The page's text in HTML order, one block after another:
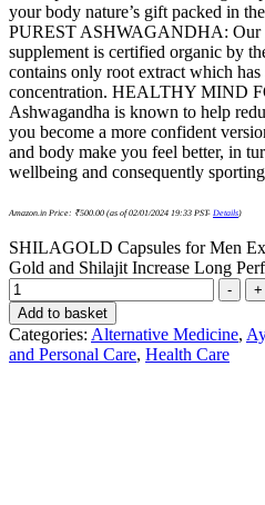
your body nature’s gift packed in
PUREST ASHWAGANDHA: Our
supplement is certified organic by
contains only root extract which
concentration. HEALTHY MIND
Ashwagandha is known to help
you become a more confident
and body make you feel better, in
wellbeing and consequently
Amazon.in Price: ₹500.00 (as of 02/01/2024 19:33 PST- Details)
SHILAGOLD Capsules for Men
Gold and Shilajit Increase Long
-
+
Add to basket
Categories: Alternative Medicine,
and Personal Care, Health Care